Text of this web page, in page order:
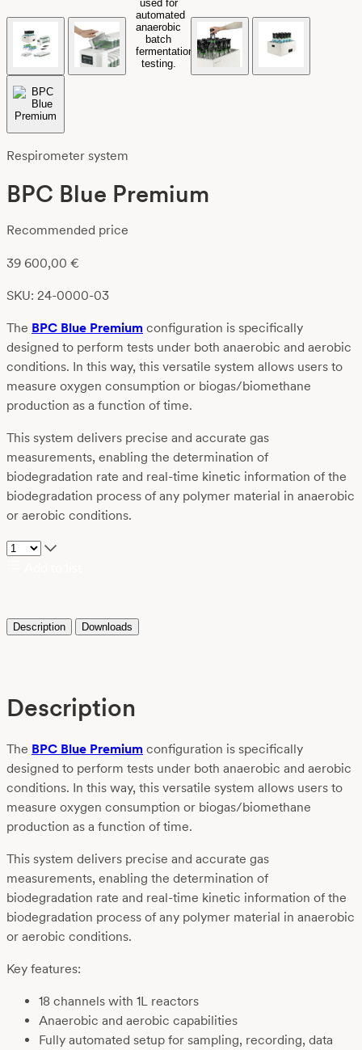
Respirometer system
BPC Blue Premium
Recommended price
39 600,00 €
SKU: 24-0000-03
The BPC Blue Premium configuration is specifically
designed to perform tests under both anaerobic and aerobic
conditions. In this way, this versatile system allows users to
measure oxygen consumption or biogas/biomethane
production as a function of time.
This system delivers precise and accurate gas
measurements, enabling the determination of
biodegradation rate and real-time kinetic information of the
biodegradation process of any polymer material in anaerobic
or aerobic conditions.
Description Downloads
Description
The BPC Blue Premium configuration is specifically
designed to perform tests under both anaerobic and aerobic
conditions. In this way, this versatile system allows users to
measure oxygen consumption or biogas/biomethane
production as a function of time.
This system delivers precise and accurate gas
measurements, enabling the determination of
biodegradation rate and real-time kinetic information of the
biodegradation process of any polymer material in anaerobic
or aerobic conditions.
Key features:
18 channels with 1L reactors
Anaerobic and aerobic capabilities
Fully automated setup for sampling, recording, data